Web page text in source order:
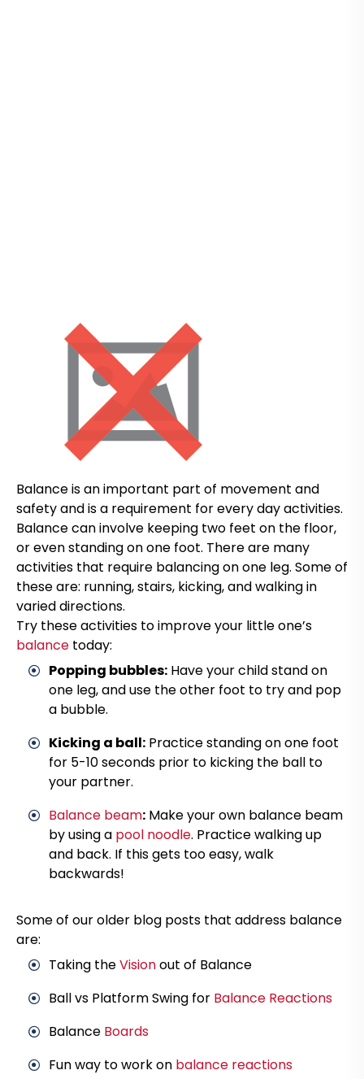
Balance is an important part of movement and
safety and is a requirement for every day activities.
Balance can involve keeping two feet on the floor,
or even standing on one foot. There are many
activities that require balancing on one leg. Some of
these are: running, stairs, kicking, and walking in
varied directions.
Try these activities to improve your little one’s
balance today:
Popping bubbles: Have your child stand on
one leg, and use the other foot to try and pop
a bubble.
Kicking a ball: Practice standing on one foot
for 5-10 seconds prior to kicking the ball to
your partner.
Balance beam: Make your own balance beam
by using a pool noodle. Practice walking up
and back. If this gets too easy, walk
backwards!
Some of our older blog posts that address balance
are:
Taking theVisionout of Balance
Ball vs Platform Swing for Balance Reactions
Balance Boards
Fun way to work on balance reactions